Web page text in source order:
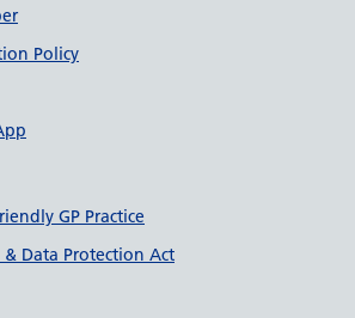
Policy
GP Practice
Data Protection Act